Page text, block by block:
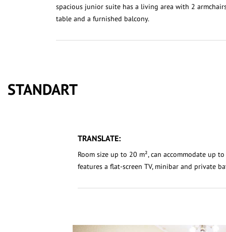
spacious junior suite has a living area with 2
table and a furnished balcony.
STANDART
TRANSLATE:
Room size up to 20 m², can accommodate up
features a flat-screen TV, minibar and private